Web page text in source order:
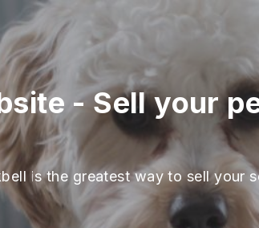
-Sell your
is the greatest way to sell your